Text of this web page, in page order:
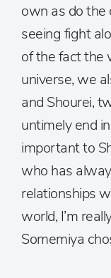
own as do the
seeing fight
of the fact the
universe, we
and Shourei,
untimely end
important to
who has
relationships
world, I’m
Somemiya